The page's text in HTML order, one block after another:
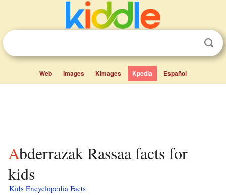
Web Images Kimages Kpedia Español
Abderrazak Rassaa facts for
kids
Kids Encyclopedia Facts